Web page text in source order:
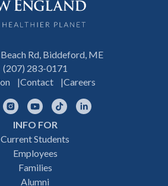
Rd, Biddeford, ME
(207) 283-0171
Contact Careers
FacebookInstagramYouTubeTikTok
INFO FOR
Current Students
Employees
Families
Alumni